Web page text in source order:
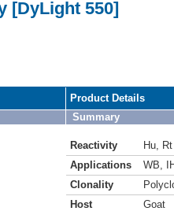
[DyLight 550]
Product Details
Summary
Reactivity Hu
Rt
Applications
WB
Clonality
Host
Goat